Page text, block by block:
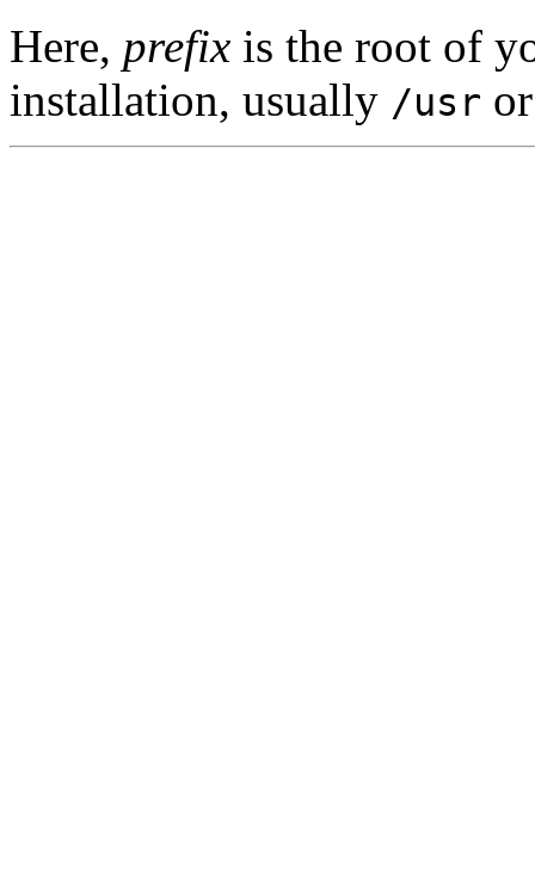
Here, prefix is the root of
installation, usually /usr